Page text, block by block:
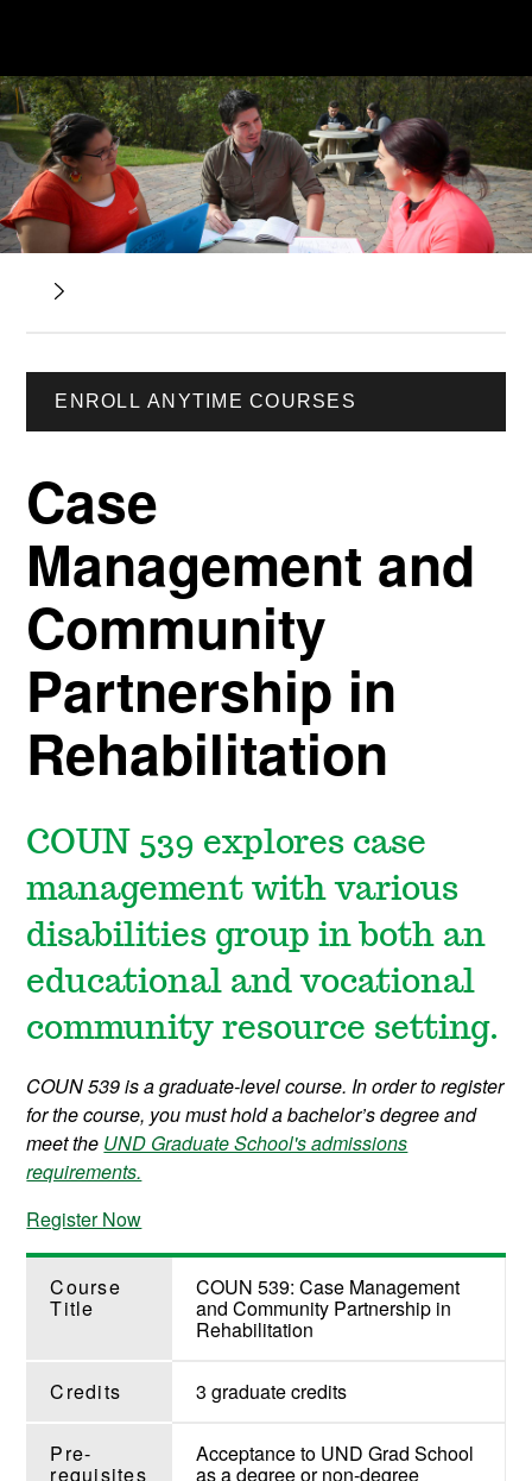
ENROLL ANYTIME COURSES
Case
Management and
Community
Partnership in
Rehabilitation
COUN 539 explores case
management with various
disabilities group in both an
educational and vocational
community resource setting.
COUN 539 is a graduate-level course. In order to register
for the course, you must hold a bachelor’s degree and
meet the UND Graduate School's admissions
requirements.
Register Now
Course
Title
COUN 539: Case Management
and Community Partnership in
Rehabilitation
Credits 3 graduate credits
Pre-
requisites
Acceptance to UND Grad School
as a degree or non-degree